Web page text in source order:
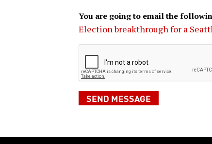
You are going to email the
Election breakthrough for a